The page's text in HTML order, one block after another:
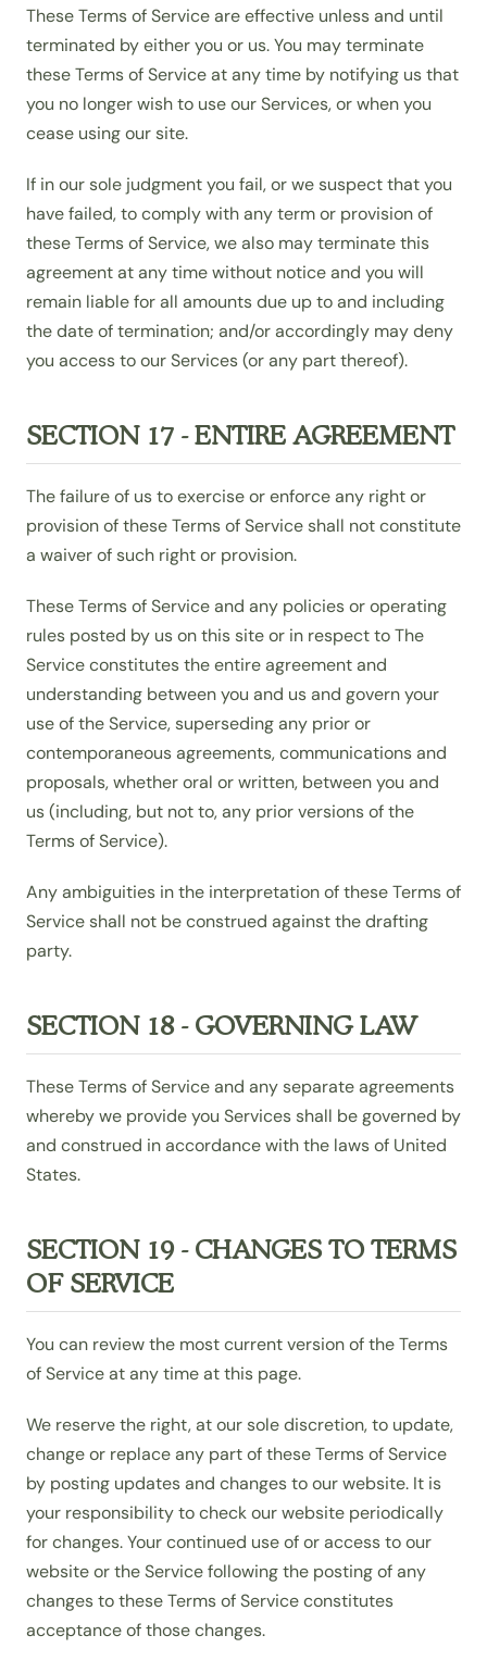
These Terms of Service are effective unless and until
terminated by either you or us. You may terminate
these Terms of Service at any time by notifying us that
you no longer wish to use our Services, or when you
cease using our site.
If in our sole judgment you fail, or we suspect that you
have failed, to comply with any term or provision of
these Terms of Service, we also may terminate this
agreement at any time without notice and you will
remain liable for all amounts due up to and including
the date of termination; and/or accordingly may deny
you access to our Services (or any part thereof).
SECTION 17 - ENTIRE AGREEMENT
The failure of us to exercise or enforce any right or
provision of these Terms of Service shall not constitute
a waiver of such right or provision.
These Terms of Service and any policies or operating
rules posted by us on this site or in respect to The
Service constitutes the entire agreement and
understanding between you and us and govern your
use of the Service, superseding any prior or
contemporaneous agreements, communications and
proposals, whether oral or written, between you and
us (including, but not to, any prior versions of the
Terms of Service).
Any ambiguities in the interpretation of these Terms of
Service shall not be construed against the drafting
party.
SECTION 18 - GOVERNING LAW
These Terms of Service and any separate agreements
whereby we provide you Services shall be governed by
and construed in accordance with the laws of United
States.
SECTION 19 - CHANGES TO TERMS
OF SERVICE
You can review the most current version of the Terms
of Service at any time at this page.
We reserve the right, at our sole discretion, to update,
change or replace any part of these Terms of Service
by posting updates and changes to our website. It is
your responsibility to check our website periodically
for changes. Your continued use of or access to our
website or the Service following the posting of any
changes to these Terms of Service constitutes
acceptance of those changes.